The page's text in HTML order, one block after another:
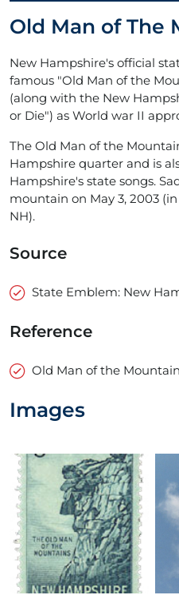
Old Man of The
New Hampshire's official
famous "Old Man of the
(along with the New
or Die") as World war II
The Old Man of the
Hampshire quarter and is
Hampshire's state songs.
mountain on May 3, 2003
NH).
Source
State Emblem: New
Reference
Old Man of the
Images